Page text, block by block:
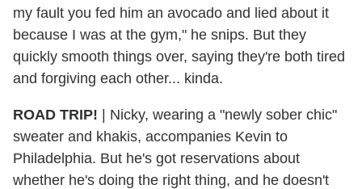
my fault you fed him an avocado and lied about it
because I was at the gym," he snips. But they
quickly smooth things over, saying they're both tired
and forgiving each other... kinda.
ROAD TRIP! | Nicky, wearing a "newly sober chic"
sweater and khakis, accompanies Kevin to
Philadelphia. But he's got reservations about
whether he's doing the right thing, and he doesn't